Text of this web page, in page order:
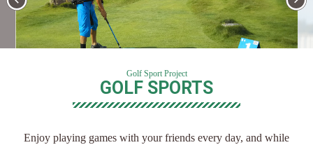
Golf Sport Project
GOLF SPORTS
Enjoy playing games with your friends every day, and while